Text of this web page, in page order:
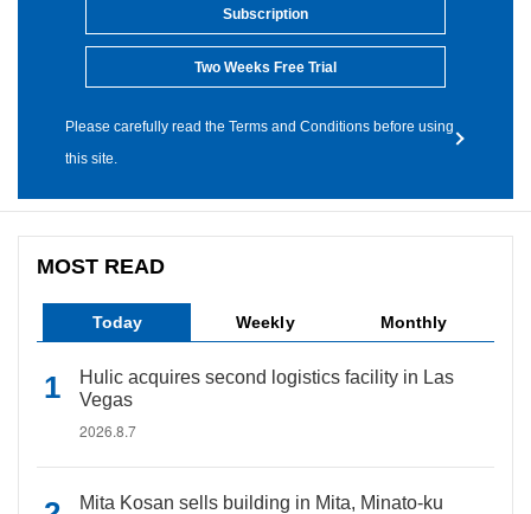
Subscription
Two Weeks Free Trial
Please carefully read the Terms and Conditions before using
this site.
MOST READ
Today Weekly Monthly
Hulic acquires second logistics facility in Las
Vegas
2026.8.7
Mita Kosan sells building in Mita, Minato-ku